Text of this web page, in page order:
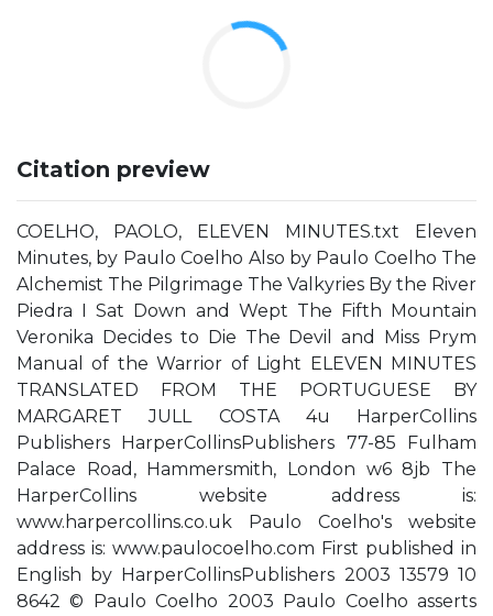
Citation preview
COELHO, PAOLO, ELEVEN MINUTES.txt Eleven
Minutes, by Paulo Coelho Also by Paulo Coelho The
Alchemist The Pilgrimage The Valkyries By the River
Piedra I Sat Down and Wept The Fifth Mountain
Veronika Decides to Die The Devil and Miss Prym
Manual of the Warrior of Light ELEVEN MINUTES
TRANSLATED FROM THE PORTUGUESE BY
MARGARET JULL COSTA 4u HarperCollins
Publishers HarperCollinsPublishers 77-85 Fulham
Palace Road, Hammersmith, London w6 8jb The
HarperCollins website address is:
www.harpercollins.co.uk Paulo Coelho's website
address is: www.paulocoelho.com First published in
English by HarperCollinsPublishers 2003 13579 10
8642 © Paulo Coelho 2003 Paulo Coelho asserts